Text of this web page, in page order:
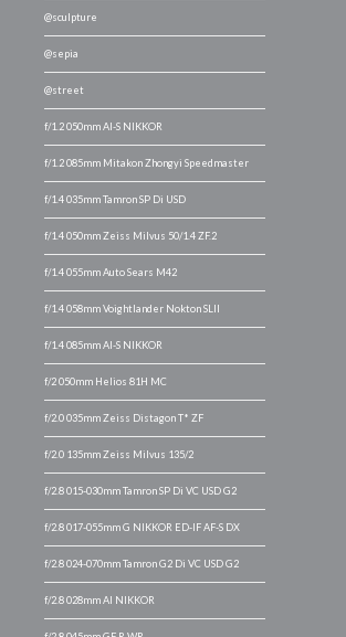
@sculpture
@sepia
@street
f/1.2 050mm AI-S NIKKOR
f/1.2 085mm Mitakon Zhongyi Speedmaster
f/1.4 035mm Tamron SP Di USD
f/1.4 050mm Zeiss Milvus 50/1.4 ZF.2
f/1.4 055mm Auto Sears M42
f/1.4 058mm Voightlander Nokton SLII
f/1.4 085mm AI-S NIKKOR
f/2 050mm Helios 81H MC
f/2.0 035mm Zeiss Distagon T* ZF
f/2.0 135mm Zeiss Milvus 135/2
f/2.8 015-030mm Tamron SP Di VC USD G2
f/2.8 017-055mm G NIKKOR ED-IF AF-S DX
f/2.8 024-070mm Tamron G2 Di VC USD G2
f/2.8 028mm AI NIKKOR